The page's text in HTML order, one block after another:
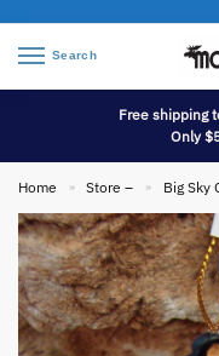
Search
Free shipping
Only
Home » Store – » Big Sky